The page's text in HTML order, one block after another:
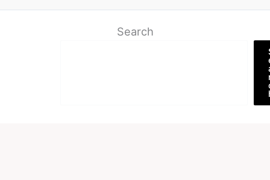
Search